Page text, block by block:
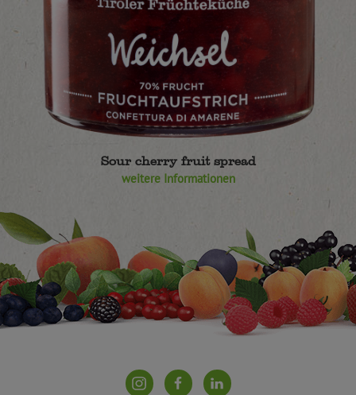
Sour cherry fruit spread
weitere Informationen